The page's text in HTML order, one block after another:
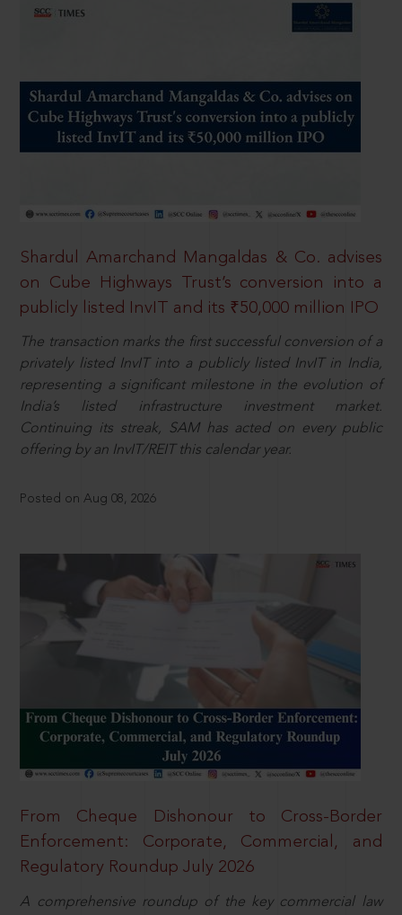
Shardul Amarchand Mangaldas & Co. advises
on Cube Highways Trust’s conversion into a
publicly listed InvIT and its ₹50,000 million IPO
The transaction marks the first successful conversion of a
privately listed InvIT into a publicly listed InvIT in India,
representing a significant milestone in the evolution of
India’s listed infrastructure investment market.
Continuing its streak, SAM has acted on every public
offering by an InvIT/REIT this calendar year.
Posted on Aug 08, 2026
From Cheque Dishonour to Cross-Border
Enforcement: Corporate, Commercial, and
Regulatory Roundup July 2026
A comprehensive roundup of the key commercial law